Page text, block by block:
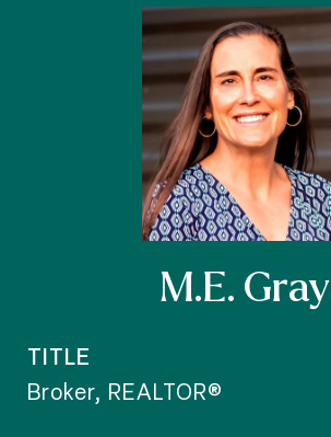
M.E. Gray
TITLE
Broker, REALTOR®